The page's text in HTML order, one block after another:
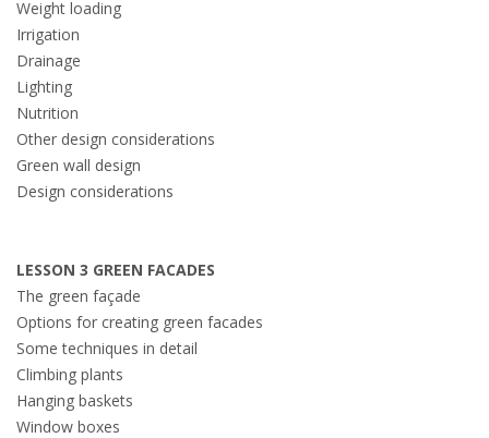
Weight loading
Irrigation
Drainage
Lighting
Nutrition
Other design considerations
Green wall design
Design considerations
LESSON 3 GREEN FACADES
The green façade
Options for creating green facades
Some techniques in detail
Climbing plants
Hanging baskets
Window boxes